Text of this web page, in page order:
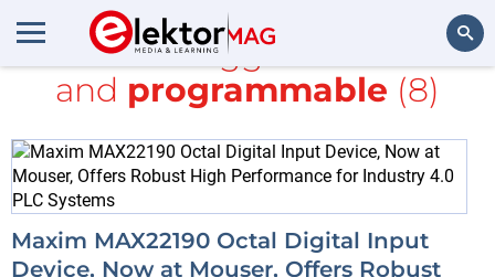
Search
All items tagged with
bus
and programmable (8)
Maxim MAX22190 Octal Digital Input
Device, Now at Mouser, Offers Robust